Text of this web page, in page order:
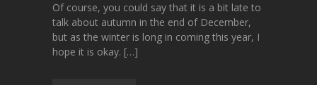
Of course, you could say that it is a bit late to
talk about autumn in the end of December,
but as the winter is long in coming this year, I
hope it is okay. […]